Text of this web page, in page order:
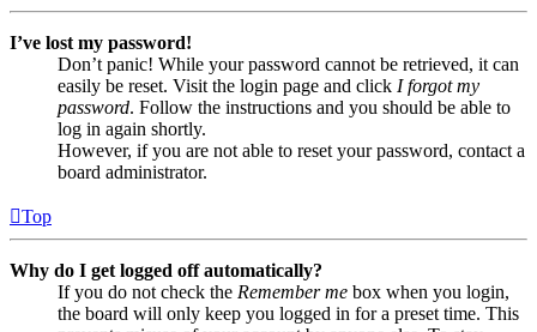
I’ve lost my password!
Don’t panic! While your password cannot be retrieved, it can
easily be reset. Visit the login page and click I forgot my
password. Follow the instructions and you should be able to
log in again shortly.
However, if you are not able to reset your password, contact a
board administrator.
Top
Why do I get logged off automatically?
If you do not check the Remember me box when you login,
the board will only keep you logged in for a preset time. This